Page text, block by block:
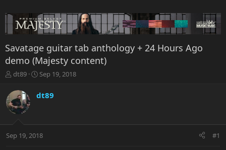
Savatage guitar tab anthology + 24 Hours Ago
demo (Majesty content)
T
r
e
a
t
dt89
S
a
r
a
t
Sep 19, 2018
dt89
Sep 19, 2018 #1